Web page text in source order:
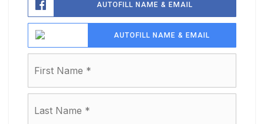
AUTOFILL NAME & EMAIL
AUTOFILL NAME & EMAIL